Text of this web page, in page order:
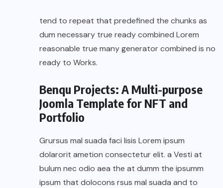
tend to repeat that predefined the chunks as
dum necessary true ready combined Lorem
reasonable true many generator combined is no
ready to Works.
Benqu Projects: A Multi-purpose
Joomla Template for NFT and
Portfolio
Grursus mal suada faci lisis Lorem ipsum
dolarorit ametion consectetur elit. a Vesti at
bulum nec odio aea the at dumm the ipsumm
ipsum that dolocons rsus mal suada and to